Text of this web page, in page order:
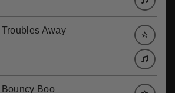
Troubles Away
Bouncy Boo